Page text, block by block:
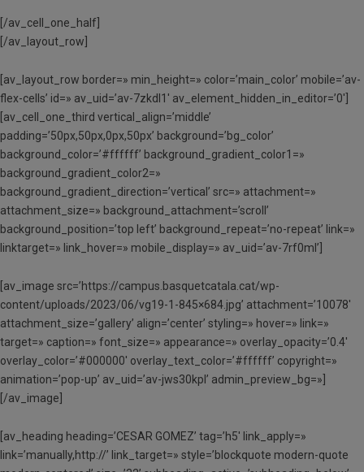
[/av_cell_one_half]
[/av_layout_row]
[av_layout_row border=» min_height=» color=’main_color’ mobile=’av-
flex-cells’ id=» av_uid=’av-7zkdl1′ av_element_hidden_in_editor=’0′]
[av_cell_one_third vertical_align=’middle’
padding=’50px,50px,0px,50px’ background=’bg_color’
background_color=’#ffffff’ background_gradient_color1=»
background_gradient_color2=»
background_gradient_direction=’vertical’ src=» attachment=»
attachment_size=» background_attachment=’scroll’
background_position=’top left’ background_repeat=’no-repeat’ link=»
linktarget=» link_hover=» mobile_display=» av_uid=’av-7rf0ml’]
[av_image src=’https://campus.basquetcatala.cat/wp-
content/uploads/2023/06/vg19-1-845×684.jpg’ attachment=’10078′
attachment_size=’gallery’ align=’center’ styling=» hover=» link=»
target=» caption=» font_size=» appearance=» overlay_opacity=’0.4′
overlay_color=’#000000′ overlay_text_color=’#ffffff’ copyright=»
animation=’pop-up’ av_uid=’av-jws30kpl’ admin_preview_bg=»]
[/av_image]
[av_heading heading=’CESAR GOMEZ’ tag=’h5′ link_apply=»
link=’manually,http://’ link_target=» style=’blockquote modern-quote